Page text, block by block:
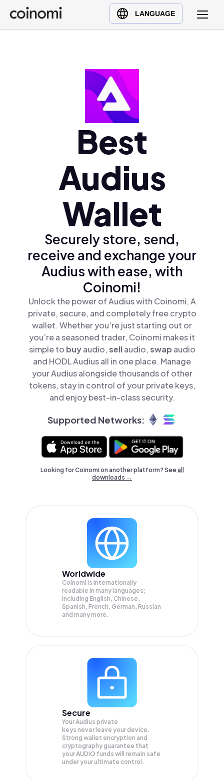
LANGUAGE
Buy Crypto
English (en)
Ελληνικά (el)
Best
Audius
Wallet
Securely store, send,
receive and exchange your
Audius with ease, with
Coinomi!
Unlock the power of Audius with Coinomi, A
private, secure, and completely free crypto
wallet. Whether you’re just starting out or
you’re a seasoned trader, Coinomi makes it
simple to buyaudio,sellaudio,swap audio
and HODL Audius all in one place. Manage
your Audius alongside thousands of other
tokens, stay in control of your private keys,
and enjoy best-in-class security.
Supported Networks:
Looking for Coinomi on another platform? Seeall
downloads →
Worldwide
Coinomi is internationally
readable in many languages;
Including English, Chinese,
Spanish, French, German, Russian
and many more.
Secure
Your Audius private
keys never leave your device.
Strong wallet encryption and
cryptography guarantee that
yourAUDIO funds will remain safe
under your ultimate control.